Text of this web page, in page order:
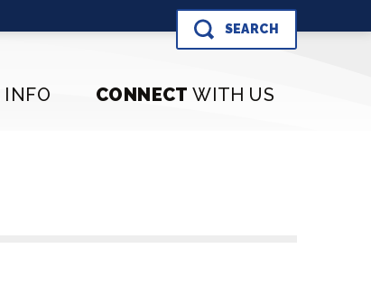
SEARCH
INFO CONNECT WITH US